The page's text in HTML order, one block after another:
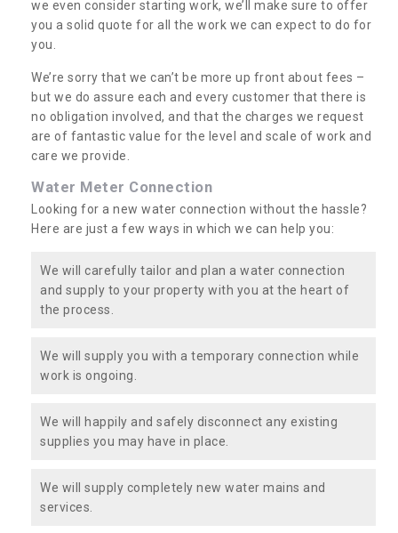
we even consider starting work, we’ll make sure to offer
you a solid quote for all the work we can expect to do for
you.
We’re sorry that we can’t be more up front about fees –
but we do assure each and every customer that there is
no obligation involved, and that the charges we request
are of fantastic value for the level and scale of work and
care we provide.
Water Meter Connection
Looking for a new water connection without the hassle?
Here are just a few ways in which we can help you:
We will carefully tailor and plan a water connection
and supply to your property with you at the heart of
the process.
We will supply you with a temporary connection while
work is ongoing.
We will happily and safely disconnect any existing
supplies you may have in place.
We will supply completely new water mains and
services.